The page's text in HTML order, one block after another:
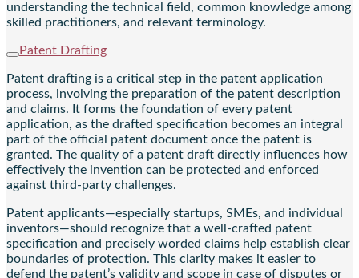
understanding the technical field, common knowledge among
skilled practitioners, and relevant terminology.
Patent Drafting
Patent drafting is a critical step in the patent application
process, involving the preparation of the patent description
and claims. It forms the foundation of every patent
application, as the drafted specification becomes an integral
part of the official patent document once the patent is
granted. The quality of a patent draft directly influences how
effectively the invention can be protected and enforced
against third-party challenges.
Patent applicants—especially startups, SMEs, and individual
inventors—should recognize that a well-crafted patent
specification and precisely worded claims help establish clear
boundaries of protection. This clarity makes it easier to
defend the patent’s validity and scope in case of disputes or